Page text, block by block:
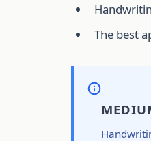
The best